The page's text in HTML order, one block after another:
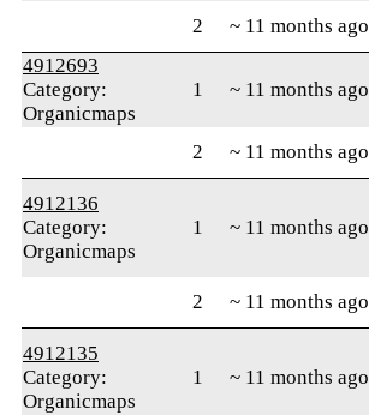
2 ~ 11 months ago
4912693
Category:
Organicmaps
1 ~ 11 months ago
2 ~ 11 months ago
4912136
Category:
Organicmaps
1 ~ 11 months ago
2 ~ 11 months ago
4912135
Category:
Organicmaps
1 ~ 11 months ago